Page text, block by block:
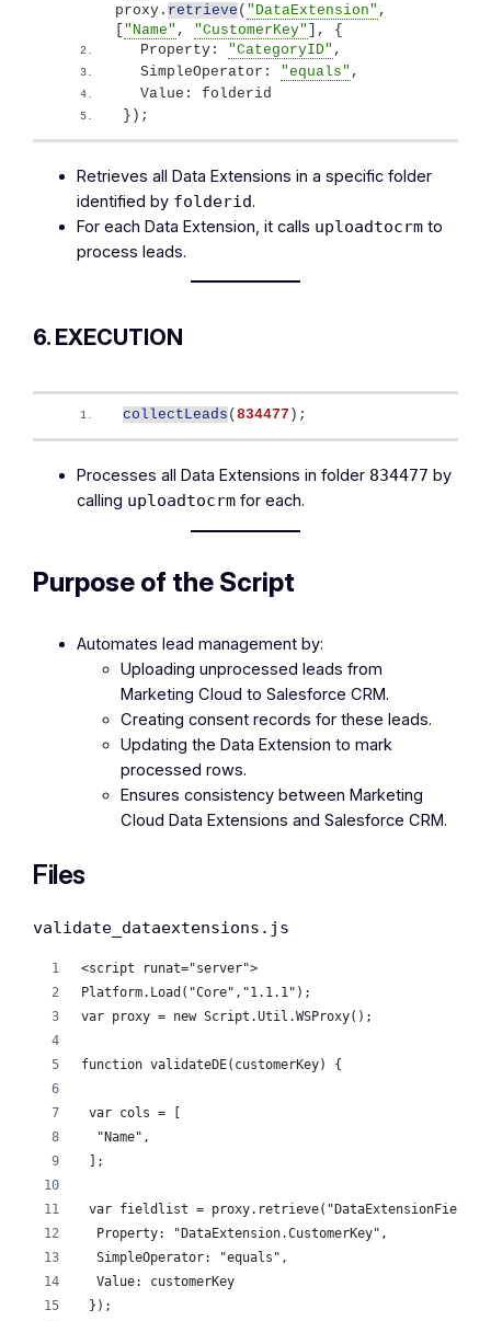
proxy. retrieve ( "DataExtension"
"Name" , "CustomerKey" , {
  Property:
"CategoryID" ,
  SimpleOperator:
"equals" ,
  Value: folderid
} ) ;
Retrieves all Data Extensions in a specific folder
identified by folderid.
For each Data Extension, it calls uploadtocrm to
process leads.
6. EXECUTION
collectLeads (834477 ) ;
Processes all Data Extensions in folder 834477 by
calling uploadtocrm for each.
Purpose of the Script
Automates lead management by:
Uploading unprocessed leads from
Marketing Cloud to Salesforce CRM.
Creating consent records for these leads.
Updating the Data Extension to mark
processed rows.
Ensures consistency between Marketing
Cloud Data Extensions and Salesforce CRM.
Files
validate_dataextensions.js
<script runat="server">
Platform.Load("Core","1.1.1");
var proxy = new Script.Util.WSProxy();
function validateDE(customerKey) {
var cols = [
  "Name",
];
var fieldlist =
  Property: "DataExtension.CustomerKey",
  SimpleOperator: "equals",
  Value: customerKey
});